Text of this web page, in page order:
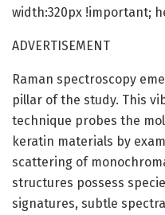
width:320px !important;
ADVERTISEMENT
Raman spectroscopy
pillar of the study. This
technique probes the
keratin materials by
scattering of
structures possess
signatures, subtle